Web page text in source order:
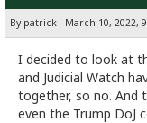
By patrick - March 10, 2022,
I decided to look at
and Judicial Watch
together, so no. And
even the Trump DoJ